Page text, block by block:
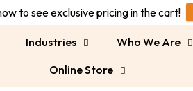
to see exclusive pricing in the cart!
Industries Who We Are
Online Store